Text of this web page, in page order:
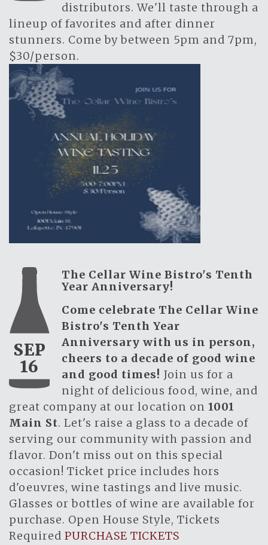
distributors. We'll taste through a
lineup of favorites and after dinner
stunners. Come by between 5pm and 7pm,
$30/person.
SEP
16
The Cellar Wine Bistro's Tenth
Year Anniversary!
Come celebrate The Cellar Wine
Bistro's Tenth Year
Anniversary with us in person,
cheers to a decade of good wine
and good times! Join us for a
night of delicious food, wine, and
great company at our location on 1001
Main St. Let's raise a glass to a decade of
serving our community with passion and
flavor. Don't miss out on this special
occasion! Ticket price includes hors
d'oeuvres, wine tastings and live music.
Glasses or bottles of wine are available for
purchase. Open House Style, Tickets
Required PURCHASE TICKETS